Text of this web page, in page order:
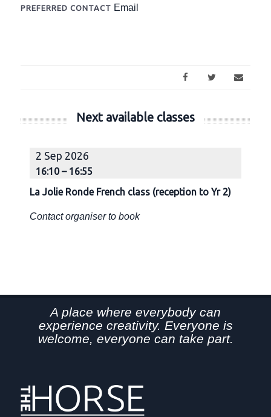
PREFERRED CONTACT Email
Next available classes
2 Sep 2026
16:10 – 16:55
La Jolie Ronde French class (reception to Yr 2)
Contact organiser to book
A place where everybody can
experience creativity. Everyone is
welcome, everyone can take part.